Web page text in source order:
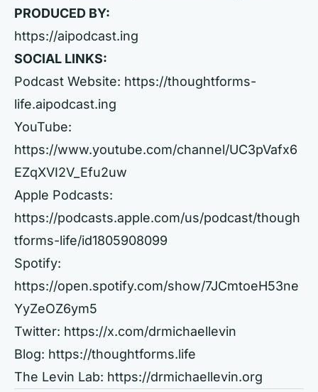
PRODUCED BY:
https://aipodcast.ing
SOCIAL LINKS:
Podcast Website: https://thoughtforms-
life.aipodcast.ing
YouTube:
https://www.youtube.com/channel/UC3pVafx6
EZqXVI2V_Efu2uw
Apple Podcasts:
https://podcasts.apple.com/us/podcast/though
tforms-life/id1805908099
Spotify:
https://open.spotify.com/show/7JCmtoeH53ne
YyZeOZ6ym5
Twitter: https://x.com/drmichaellevin
Blog: https://thoughtforms.life
The Levin Lab: https://drmichaellevin.org